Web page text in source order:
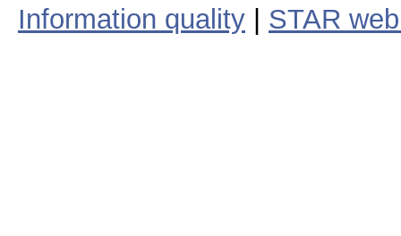
Information quality
STAR